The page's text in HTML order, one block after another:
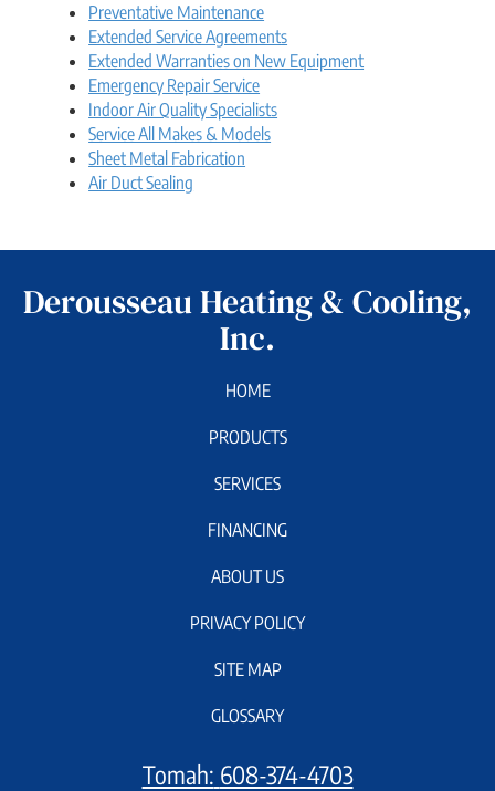
Preventative Maintenance
Extended Service Agreements
Extended Warranties on New Equipment
Emergency Repair Service
Indoor Air Quality Specialists
Service All Makes & Models
Sheet Metal Fabrication
Air Duct Sealing
Derousseau Heating & Cooling,
Inc.
HOME
PRODUCTS
SERVICES
FINANCING
ABOUT US
PRIVACY POLICY
SITE MAP
GLOSSARY
Tomah: 608-374-4703